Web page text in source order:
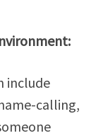
include
calling,